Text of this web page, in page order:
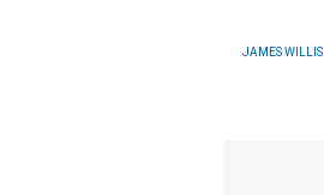
JAMES WILLIS